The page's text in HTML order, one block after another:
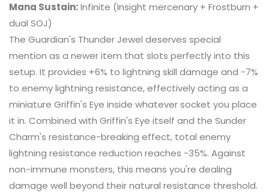
Mana Sustain:Infinite (Insight mercenary + Frostburn +
dual SOJ)
The Guardian's Thunder Jewel deserves special
mention as a newer item that slots perfectly into this
setup. It provides +6% to lightning skill damage and -7%
to enemy lightning resistance, effectively acting as a
miniature Griffin's Eye inside whatever socket you place
it in. Combined with Griffin's Eye itself and the Sunder
Charm's resistance-breaking effect, total enemy
lightning resistance reduction reaches -35%. Against
non-immune monsters, this means you're dealing
damage well beyond their natural resistance threshold.